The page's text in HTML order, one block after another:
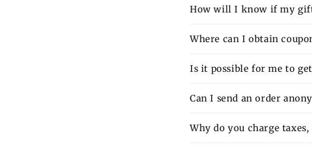
How will I know if my
Where can I obtain
Is it possible for me to
Can I send an order
Why do you charge